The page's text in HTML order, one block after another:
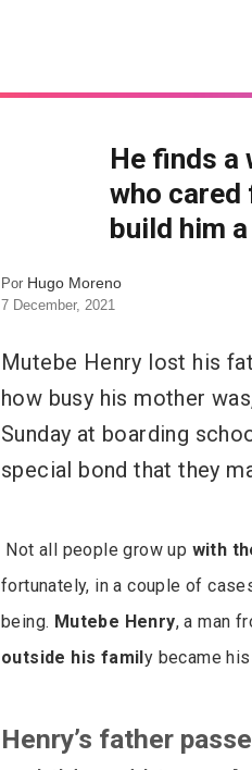
He finds a
who cared
build him
Por Hugo Moreno
7 December, 2021
Mutebe Henry lost his
how busy his mother
Sunday at boarding
special bond that they
Not all people grow up with
fortunately, in a couple of
being. Mutebe Henry, a man
outside his family became
Henry’s father